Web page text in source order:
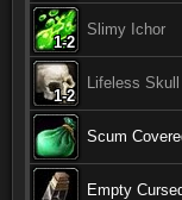
1-2
1-2
1-2
1-2
1-2
1-2
1-2
1-2
1-2
Slimy Ichor
1-2
1-2
1-2
1-2
1-2
1-2
1-2
1-2
1-2
Lifeless Skull
Scum
Empty